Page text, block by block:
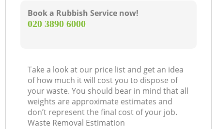
Book a Rubbish Service now!
‎020 3890 6000
Take a look at our price list and get an idea
of how much it will cost you to dispose of
your waste. You should bear in mind that all
weights are approximate estimates and
don’t represent the final cost of your job.
Waste Removal Estimation